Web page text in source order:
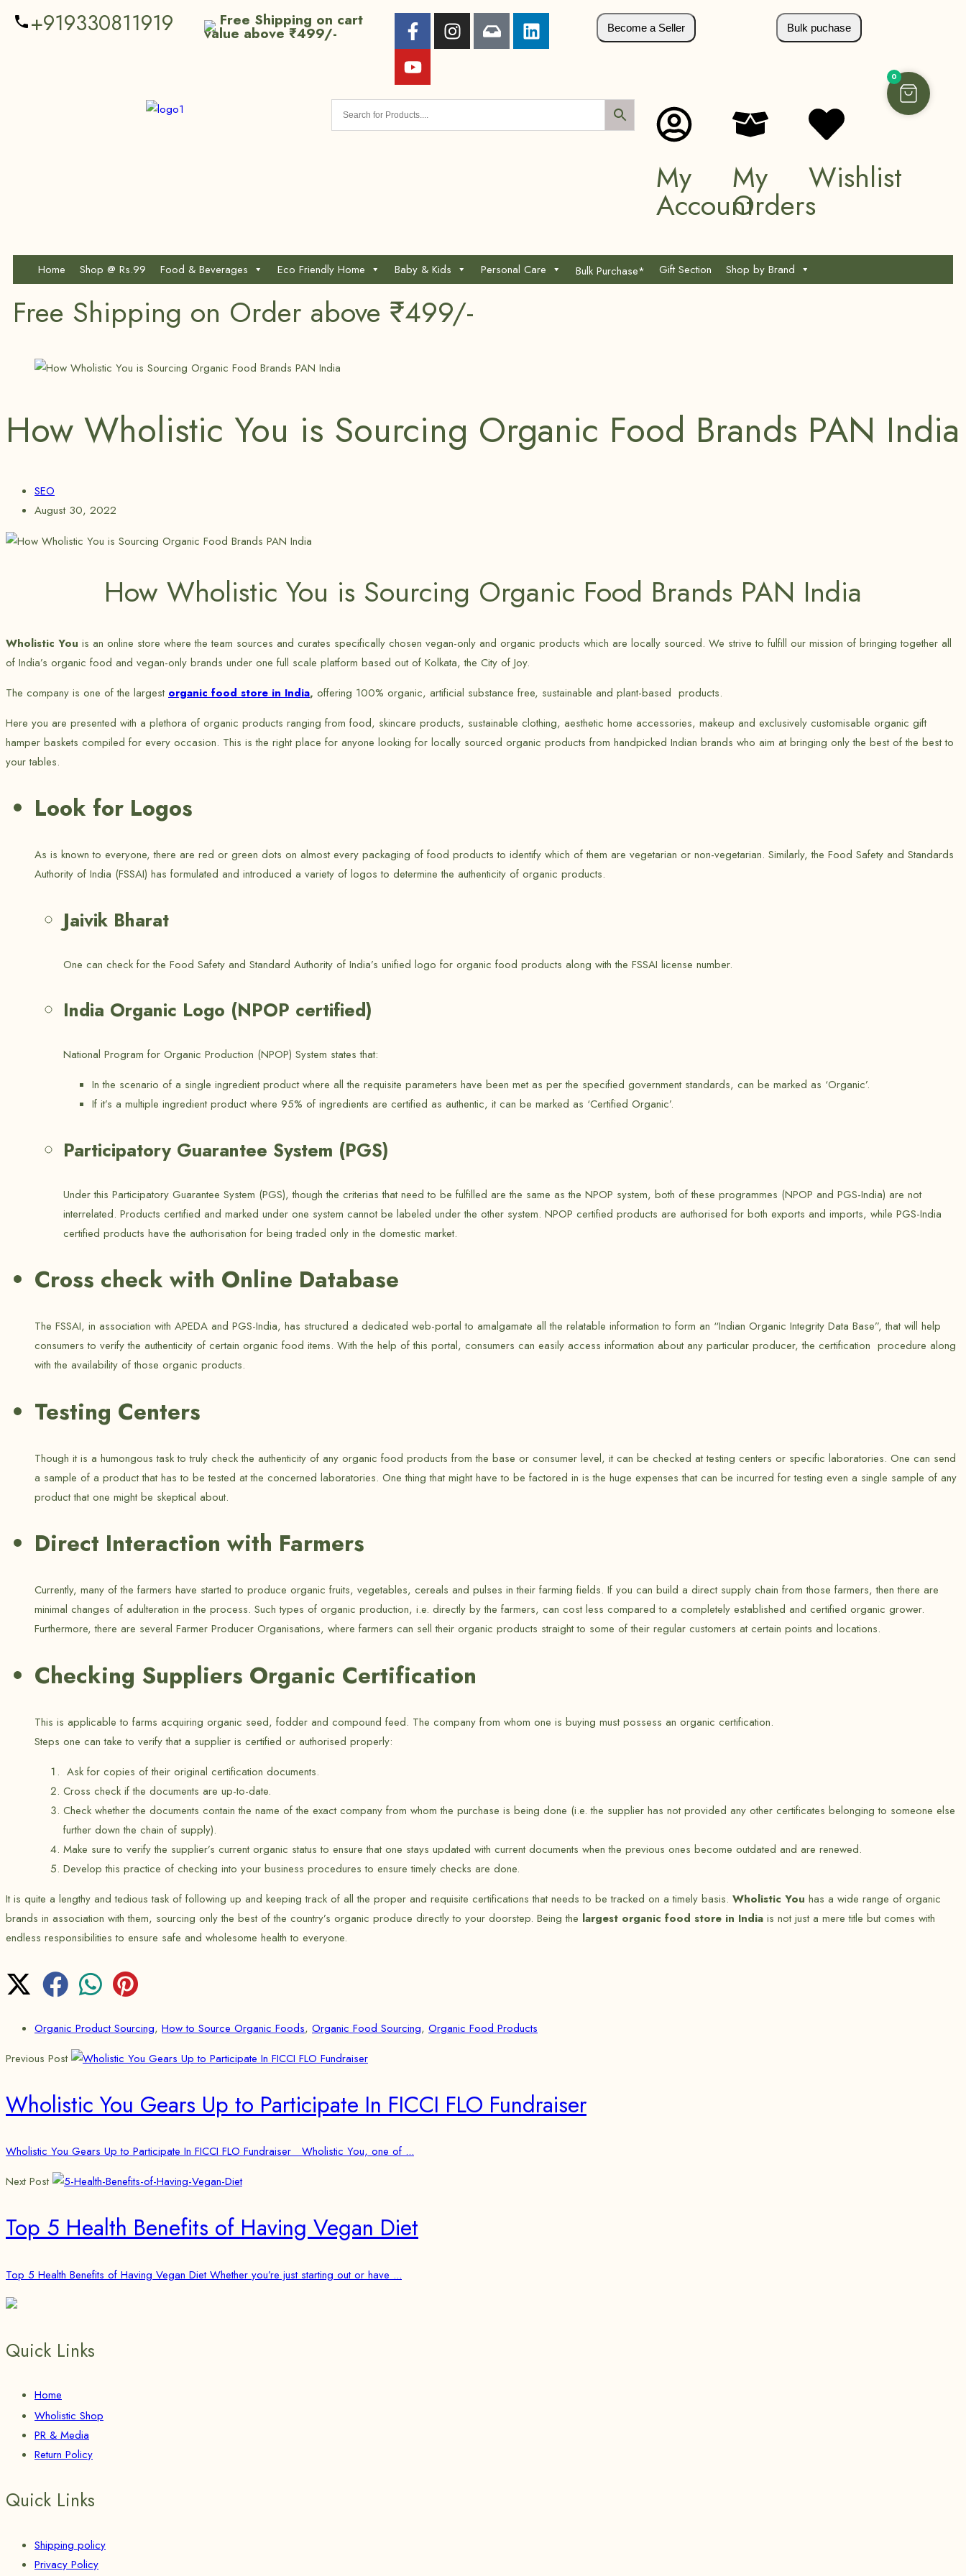
+919330811919 Free Shipping on cart
value above ₹499/- Become a Seller Bulk puchase
My
Account
My
Orders
Wishlist
Home Shop @ Rs.99 Food & Beverages Eco Friendly Home Baby & Kids Personal Care Bulk Purchase* Gift Section Shop by Brand
Free Shipping on Order above ₹499/-
How Wholistic You is Sourcing Organic Food Brands PAN India
SEO
August 30, 2022
How Wholistic You is Sourcing Organic Food Brands PAN India
Wholistic You is an online store where the team sources and curates specifically chosen vegan-only and organic products which are locally sourced. We strive to fulfill our mission of bringing together all
of India’s organic food and vegan-only brands under one full scale platform based out of Kolkata, the City of Joy.
The company is one of the largest organic food store in India, offering 100% organic, artificial substance free, sustainable and plant-based products.
Here you are presented with a plethora of organic products ranging from food, skincare products, sustainable clothing, aesthetic home accessories, makeup and exclusively customisable organic gift
hamper baskets compiled for every occasion. This is the right place for anyone looking for locally sourced organic products from handpicked Indian brands who aim at bringing only the best of the best to
your tables.
Look for Logos
As is known to everyone, there are red or green dots on almost every packaging of food products to identify which of them are vegetarian or non-vegetarian. Similarly, the Food Safety and Standards
Authority of India (FSSAI) has formulated and introduced a variety of logos to determine the authenticity of organic products.
Jaivik Bharat
One can check for the Food Safety and Standard Authority of India’s unified logo for organic food products along with the FSSAI license number.
India Organic Logo (NPOP certified)
National Program for Organic Production (NPOP) System states that:
In the scenario of a single ingredient product where all the requisite parameters have been met as per the specified government standards, can be marked as ‘Organic’.
If it’s a multiple ingredient product where 95% of ingredients are certified as authentic, it can be marked as ‘Certified Organic’.
Participatory Guarantee System (PGS)
Under this Participatory Guarantee System (PGS), though the criterias that need to be fulfilled are the same as the NPOP system, both of these programmes (NPOP and PGS-India) are not
interrelated. Products certified and marked under one system cannot be labeled under the other system. NPOP certified products are authorised for both exports and imports, while PGS-India
certified products have the authorisation for being traded only in the domestic market.
Cross check with Online Database
The FSSAI, in association with APEDA and PGS-India, has structured a dedicated web-portal to amalgamate all the relatable information to form an “Indian Organic Integrity Data Base”, that will help
consumers to verify the authenticity of certain organic food items. With the help of this portal, consumers can easily access information about any particular producer, the certification procedure along
with the availability of those organic products.
Testing Centers
Though it is a humongous task to truly check the authenticity of any organic food products from the base or consumer level, it can be checked at testing centers or specific laboratories. One can send
a sample of a product that has to be tested at the concerned laboratories. One thing that might have to be factored in is the huge expenses that can be incurred for testing even a single sample of any
product that one might be skeptical about.
Direct Interaction with Farmers
Currently, many of the farmers have started to produce organic fruits, vegetables, cereals and pulses in their farming fields. If you can build a direct supply chain from those farmers, then there are
minimal changes of adulteration in the process. Such types of organic production, i.e. directly by the farmers, can cost less compared to a completely established and certified organic grower.
Furthermore, there are several Farmer Producer Organisations, where farmers can sell their organic products straight to some of their regular customers at certain points and locations.
Checking Suppliers Organic Certification
This is applicable to farms acquiring organic seed, fodder and compound feed. The company from whom one is buying must possess an organic certification.
Steps one can take to verify that a supplier is certified or authorised properly:
Ask for copies of their original certification documents.
Cross check if the documents are up-to-date.
Check whether the documents contain the name of the exact company from whom the purchase is being done (i.e. the supplier has not provided any other certificates belonging to someone else
further down the chain of supply).
Make sure to verify the supplier’s current organic status to ensure that one stays updated with current documents when the previous ones become outdated and are renewed.
Develop this practice of checking into your business procedures to ensure timely checks are done.
It is quite a lengthy and tedious task of following up and keeping track of all the proper and requisite certifications that needs to be tracked on a timely basis. Wholistic You has a wide range of organic
brands in association with them, sourcing only the best of the country’s organic produce directly to your doorstep. Being the largest organic food store in India is not just a mere title but comes with
endless responsibilities to ensure safe and wholesome health to everyone.
Organic Product Sourcing, How to Source Organic Foods, Organic Food Sourcing, Organic Food Products
Previous Post
Wholistic You Gears Up to Participate In FICCI FLO Fundraiser
Wholistic You Gears Up to Participate In FICCI FLO Fundraiser Wholistic You, one of ...
Next Post
Top 5 Health Benefits of Having Vegan Diet
Top 5 Health Benefits of Having Vegan Diet Whether you’re just starting out or have ...
Quick Links
Home
Wholistic Shop
PR & Media
Return Policy
Quick Links
Shipping policy
Privacy Policy
0